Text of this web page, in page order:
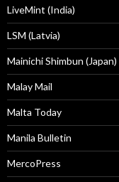
LiveMint (India)
LSM (Latvia)
Mainichi Shimbun (Japan)
Malay Mail
Malta Today
Manila Bulletin
MercoPress